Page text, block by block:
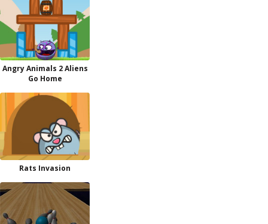
Angry Animals 2 Aliens
Go Home
Rats Invasion